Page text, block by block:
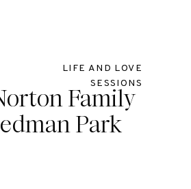
LIFE AND LOVE
SESSIONS
Family
Park